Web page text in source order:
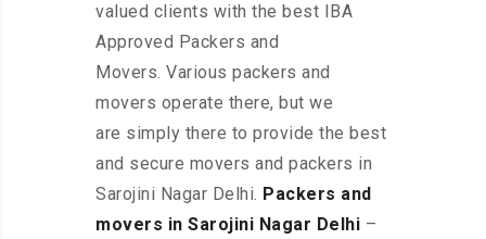
valued clients with the best IBA
Approved Packers and
Movers. Various packers and
movers operate there, but we
are simply there to provide the best
and secure movers and packers in
Sarojini Nagar Delhi. Packers and
movers in Sarojini Nagar Delhi –